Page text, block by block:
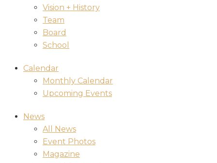
Vision + History
Team
Board
School
Calendar
Monthly Calendar
Upcoming Events
News
All News
Event Photos
Magazine